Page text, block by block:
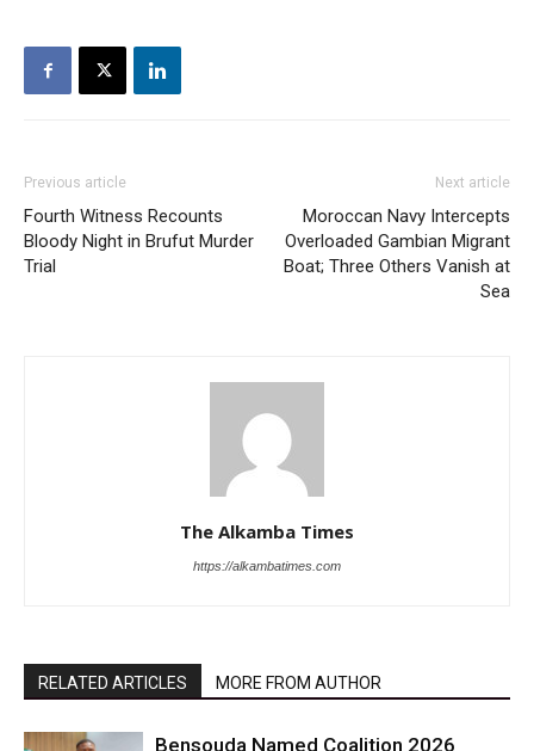
Previous article
Fourth Witness Recounts
Bloody Night in Brufut Murder
Trial
Next article
Moroccan Navy Intercepts
Overloaded Gambian Migrant
Boat; Three Others Vanish at
Sea
The Alkamba Times
https://alkambatimes.com
RELATED ARTICLES MORE FROM AUTHOR
Bensouda Named Coalition 2026